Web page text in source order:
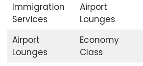
Immigration
Services
Airport
Lounges
Airport
Lounges
Economy
Class